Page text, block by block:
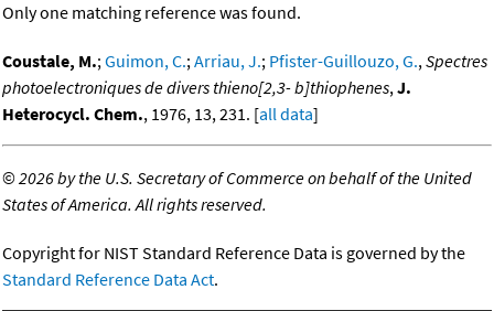
Only one matching reference was found.
Coustale, M.;Guimon, C.;Arriau, J.; Pfister-Guillouzo, G.,Spectres
photoelectroniques de divers thieno[2,3- b]thiophenes,J.
Heterocycl. Chem., 1976, 13, 231. [all data]
©2026 by the U.S. Secretary of Commerce on behalf of the United
States of America. All rights reserved.
Copyright for NIST Standard Reference Data is governed by the
Standard Reference Data Act.